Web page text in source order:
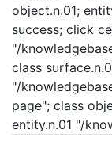
object.n.01;
success; click
"/
class
"/
page"; class
entity.n.01 "/